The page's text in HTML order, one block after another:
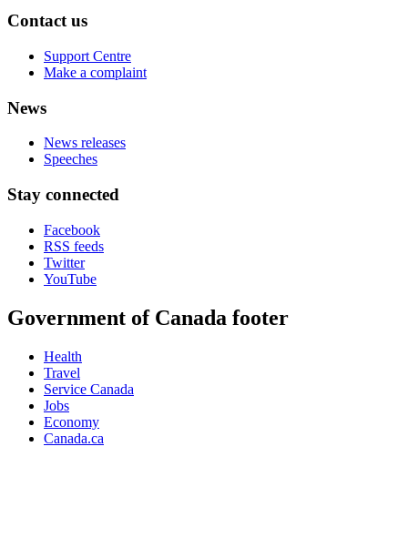
Contact us
Support Centre
Make a complaint
News
News releases
Speeches
Stay connected
Facebook
RSS feeds
Twitter
YouTube
Government of Canada footer
Health
Travel
Service Canada
Jobs
Economy
Canada.ca